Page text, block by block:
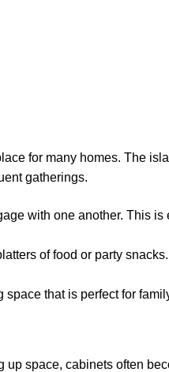
for many homes. The
gatherings.
with one another. This
of food or party
that is perfect for
space, cabinets often